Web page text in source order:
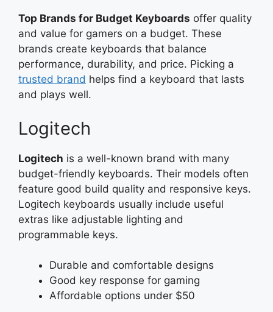
Top Brands for Budget Keyboards offer quality
and value for gamers on a budget. These
brands create keyboards that balance
performance, durability, and price. Picking a
trusted brand helps find a keyboard that lasts
and plays well.
Logitech
Logitech is a well-known brand with many
budget-friendly keyboards. Their models often
feature good build quality and responsive keys.
Logitech keyboards usually include useful
extras like adjustable lighting and
programmable keys.
Durable and comfortable designs
Good key response for gaming
Affordable options under $50